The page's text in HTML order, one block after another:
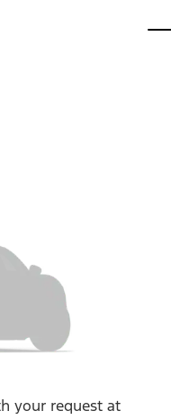
your request at